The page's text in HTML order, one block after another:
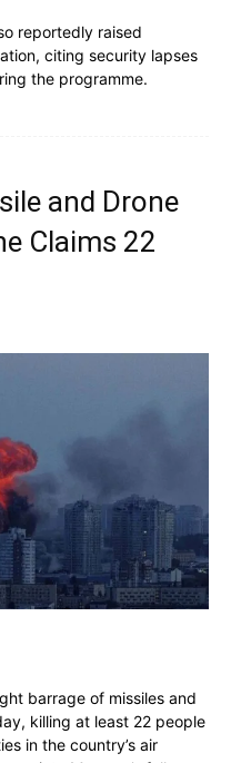
reportedly raised
citing security lapses
the programme.
and Drone
Claims 22
barrage of missiles and
killing at least 22 people
in the country’s air